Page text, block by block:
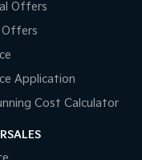
Offers
Offers
Application
Cost Calculator